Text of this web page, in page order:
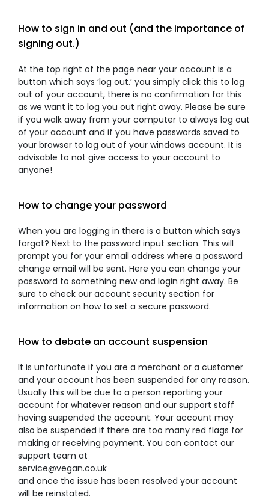
How to sign in and out (and the importance of
signing out.)
At the top right of the page near your account is a
button which says ‘log out.’ you simply click this to log
out of your account, there is no confirmation for this
as we want it to log you out right away. Please be sure
if you walk away from your computer to always log out
of your account and if you have passwords saved to
your browser to log out of your windows account. It is
advisable to not give access to your account to
anyone!
How to change your password
When you are logging in there is a button which says
forgot? Next to the password input section. This will
prompt you for your email address where a password
change email will be sent. Here you can change your
password to something new and login right away. Be
sure to check our account security section for
information on how to set a secure password.
How to debate an account suspension
It is unfortunate if you are a merchant or a customer
and your account has been suspended for any reason.
Usually this will be due to a person reporting your
account for whatever reason and our support staff
having suspended the account. Your account may
also be suspended if there are too many red flags for
making or receiving payment. You can contact our
support team at
service@vegan.co.uk
and once the issue has been resolved your account
will be reinstated.